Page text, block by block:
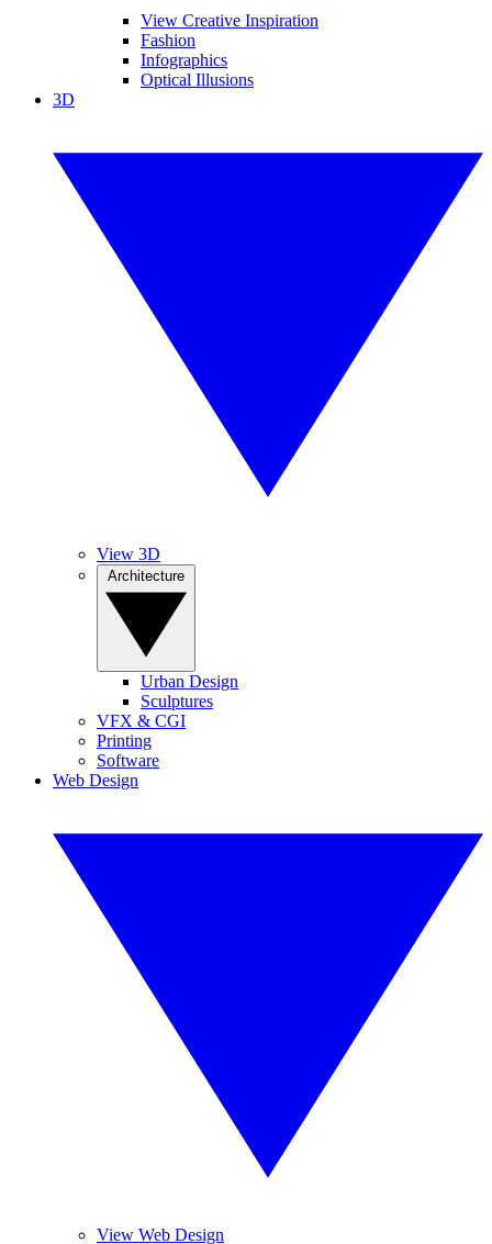
View Creative Inspiration
Fashion
Infographics
Optical Illusions
3D
View 3D
Urban Design
Sculptures
VFX & CGI
Printing
Software
Web Design
View Web Design